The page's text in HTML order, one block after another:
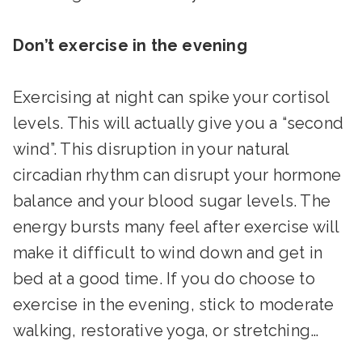
Don’t exercise in the evening
Exercising at night can spike your cortisol
levels. This will actually give you a “second
wind”. This disruption in your natural
circadian rhythm can disrupt your hormone
balance and your blood sugar levels. The
energy bursts many feel after exercise will
make it difficult to wind down and get in
bed at a good time. If you do choose to
exercise in the evening, stick to moderate
walking, restorative yoga, or stretching…